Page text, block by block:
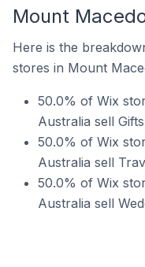
Mount
Here is the
stores in Mount
50.0% of Wix
Australia sell
50.0% of Wix
Australia sell
50.0% of Wix
Australia sell